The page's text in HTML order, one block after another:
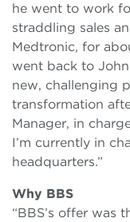
he went to work
straddling sales
Medtronic, for
went back to
new, challenging
transformation
Manager, in
I’m currently in
headquarters.”
Why BBS
“BBS’s offer was